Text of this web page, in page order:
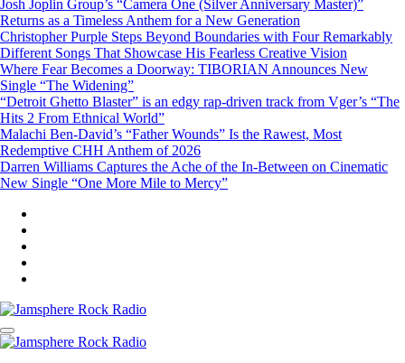
Josh Joplin Group’s “Camera One (Silver Anniversary Master)”
Returns as a Timeless Anthem for a New Generation
Christopher Purple Steps Beyond Boundaries with Four Remarkably
Different Songs That Showcase His Fearless Creative Vision
Where Fear Becomes a Doorway: TIBORIAN Announces New
Single “The Widening”
“Detroit Ghetto Blaster” is an edgy rap-driven track from Vger’s “The
Hits 2 From Ethnical World”
Malachi Ben-David’s “Father Wounds” Is the Rawest, Most
Redemptive CHH Anthem of 2026
Darren Williams Captures the Ache of the In-Between on Cinematic
New Single “One More Mile to Mercy”
Jamsphere Rock Radio
The Independent Radio Station